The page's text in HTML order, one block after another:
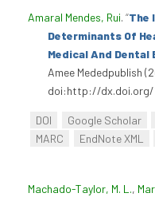
Amaral Mendes, Rui. “The
Determinants Of
Medical And Dental
Amee Mededpublish
doi:http://dx.doi.org/
DOI Google Scholar
MARC
EndNote XML
Machado-Taylor, M. L.,